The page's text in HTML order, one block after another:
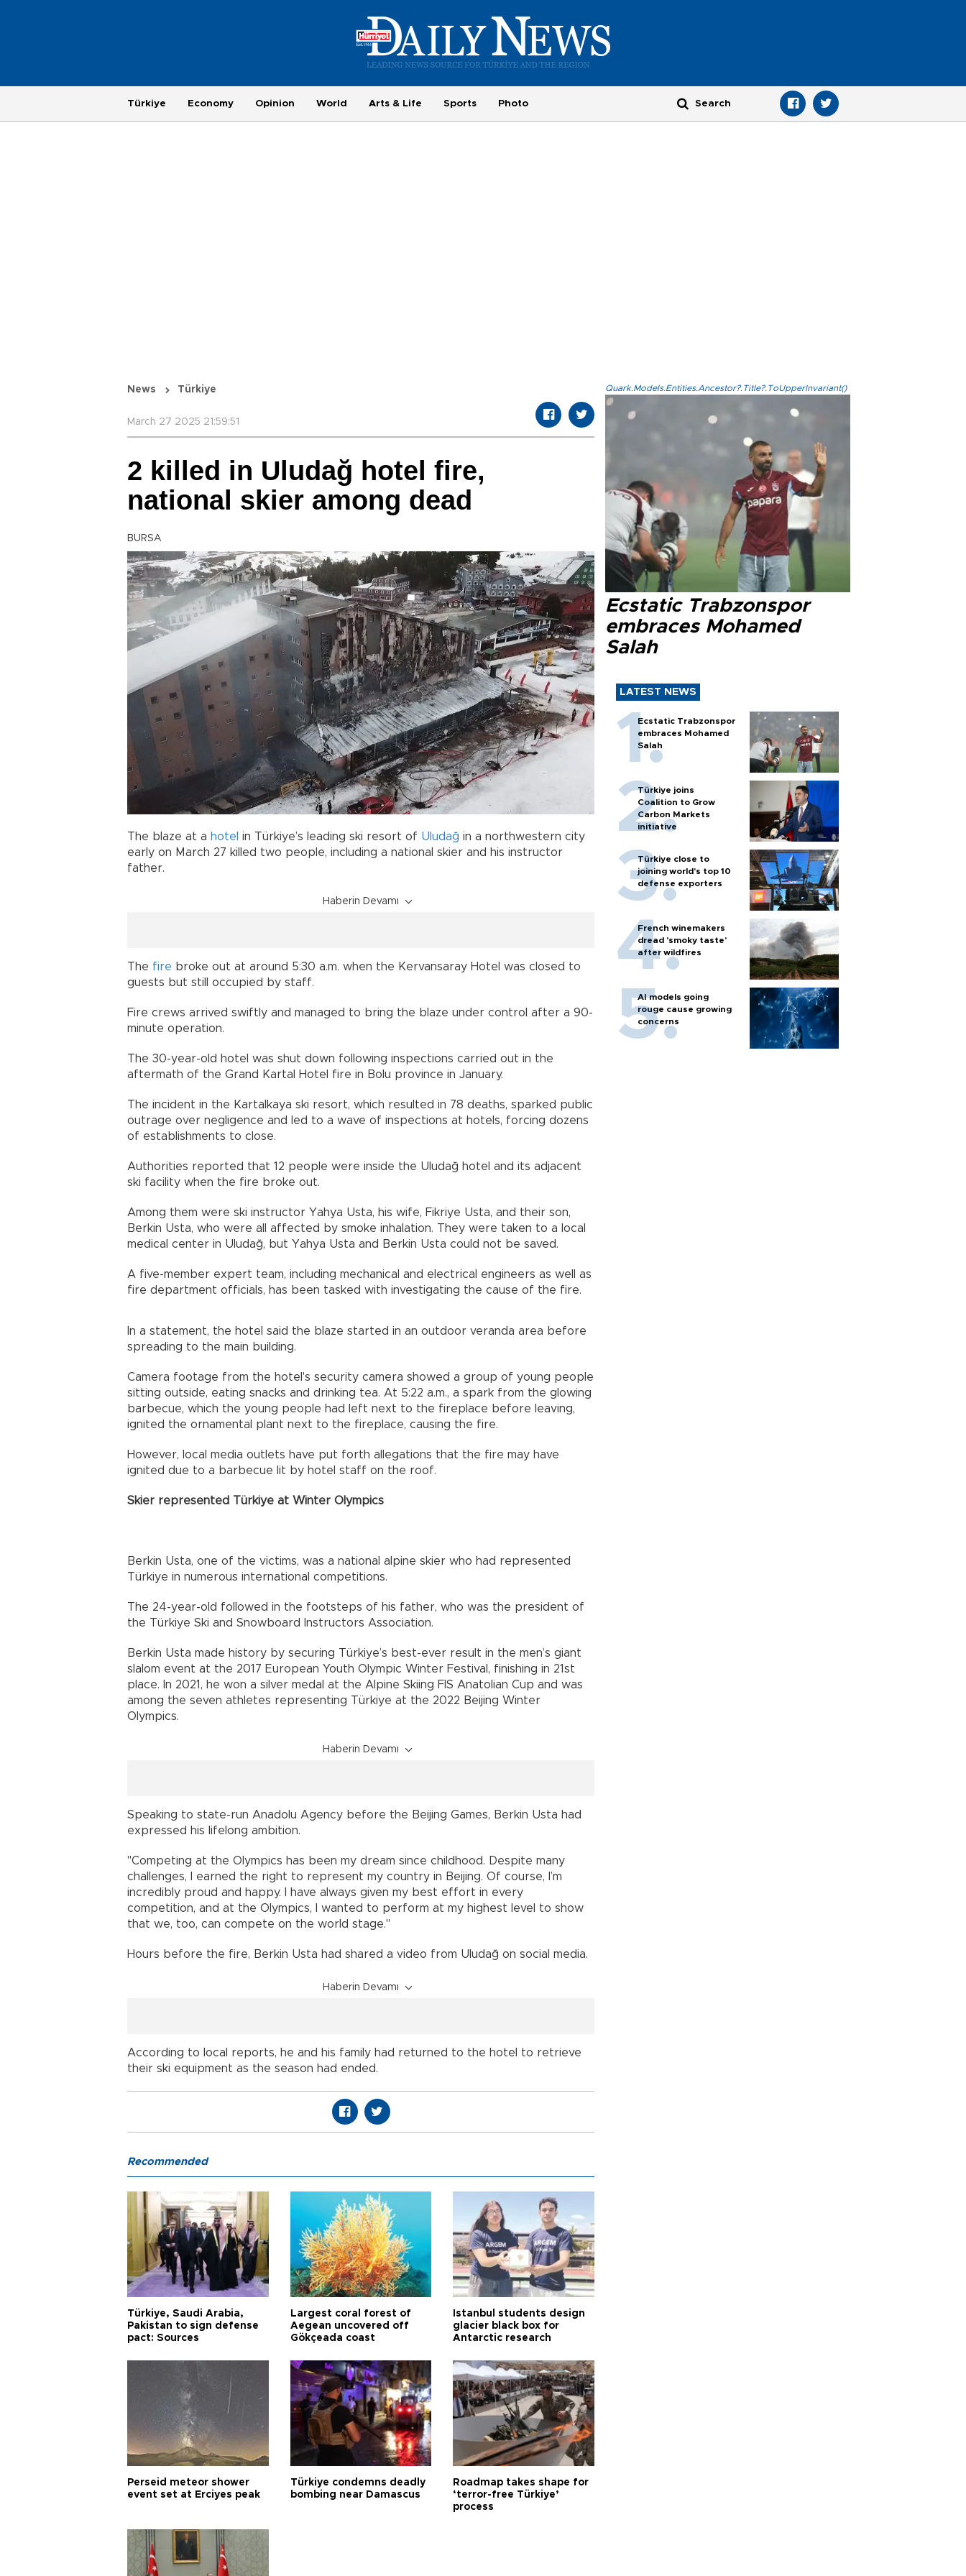
Türkiye Economy Opinion World Arts & Life Sports Photo
News Türkiye
March 27 2025 21:59:51
2 killed in Uludağ hotel fire,
national skier among dead
BURSA
The blaze at a hotel in Türkiye’s leading ski resort of Uludağ in a northwestern city
early on March 27 killed two people, including a national skier and his instructor
father.
Haberin Devamı
The fire broke out at around 5:30 a.m. when the Kervansaray Hotel was closed to
guests but still occupied by staff.
Fire crews arrived swiftly and managed to bring the blaze under control after a 90-
minute operation.
The 30-year-old hotel was shut down following inspections carried out in the
aftermath of the Grand Kartal Hotel fire in Bolu province in January.
The incident in the Kartalkaya ski resort, which resulted in 78 deaths, sparked public
outrage over negligence and led to a wave of inspections at hotels, forcing dozens
of establishments to close.
Authorities reported that 12 people were inside the Uludağ hotel and its adjacent
ski facility when the fire broke out.
Among them were ski instructor Yahya Usta, his wife, Fikriye Usta, and their son,
Berkin Usta, who were all affected by smoke inhalation. They were taken to a local
medical center in Uludağ, but Yahya Usta and Berkin Usta could not be saved.
A five-member expert team, including mechanical and electrical engineers as well as
fire department officials, has been tasked with investigating the cause of the fire.
In a statement, the hotel said the blaze started in an outdoor veranda area before
spreading to the main building.
Camera footage from the hotel's security camera showed a group of young people
sitting outside, eating snacks and drinking tea. At 5:22 a.m., a spark from the glowing
barbecue, which the young people had left next to the fireplace before leaving,
ignited the ornamental plant next to the fireplace, causing the fire.
However, local media outlets have put forth allegations that the fire may have
ignited due to a barbecue lit by hotel staff on the roof.
Skier represented Türkiye at Winter Olympics
Berkin Usta, one of the victims, was a national alpine skier who had represented
Türkiye in numerous international competitions.
The 24-year-old followed in the footsteps of his father, who was the president of
the Türkiye Ski and Snowboard Instructors Association.
Berkin Usta made history by securing Türkiye’s best-ever result in the men’s giant
slalom event at the 2017 European Youth Olympic Winter Festival, finishing in 21st
place. In 2021, he won a silver medal at the Alpine Skiing FIS Anatolian Cup and was
among the seven athletes representing Türkiye at the 2022 Beijing Winter
Olympics.
Haberin Devamı
Speaking to state-run Anadolu Agency before the Beijing Games, Berkin Usta had
expressed his lifelong ambition.
"Competing at the Olympics has been my dream since childhood. Despite many
challenges, I earned the right to represent my country in Beijing. Of course, I’m
incredibly proud and happy. I have always given my best effort in every
competition, and at the Olympics, I wanted to perform at my highest level to show
that we, too, can compete on the world stage."
Hours before the fire, Berkin Usta had shared a video from Uludağ on social media.
Haberin Devamı
According to local reports, he and his family had returned to the hotel to retrieve
their ski equipment as the season had ended.
Quark.Models.Entities.Ancestor?.Title?.ToUpperInvariant()
Ecstatic Trabzonspor
embraces Mohamed
Salah
LATEST NEWS
Ecstatic Trabzonspor
embraces Mohamed
Salah
Türkiye joins
Coalition to Grow
Carbon Markets
initiative
Türkiye close to
joining world’s top 10
defense exporters
French winemakers
dread 'smoky taste'
after wildfires
AI models going
rouge cause growing
concerns
Recommended
Türkiye, Saudi Arabia,
Pakistan to sign defense
pact: Sources
Largest coral forest of
Aegean uncovered off
Gökçeada coast
Istanbul students design
glacier black box for
Antarctic research
Perseid meteor shower
event set at Erciyes peak
Türkiye condemns deadly
bombing near Damascus
Roadmap takes shape for
‘terror-free Türkiye’
process